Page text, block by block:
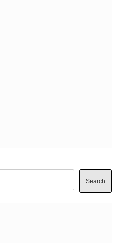
Search